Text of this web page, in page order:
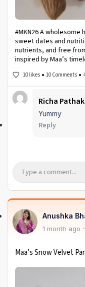
#MKN26 A
sweet dates and
nutrients, and free
inspired by Maa’s
10 likes 10 Comments
Richa Pathak
Yummy
Reply
Anushka
1 month ago
Maa’s Snow Velvet